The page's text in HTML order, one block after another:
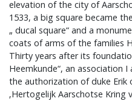
elevation of the city of
1533, a big square became
„ ducal square“ and a
coats of arms of the families
Thirty years after its
Heemkunde“, an association
the authorization of duke Erik
‚Hertogelijk Aarschotse Kring